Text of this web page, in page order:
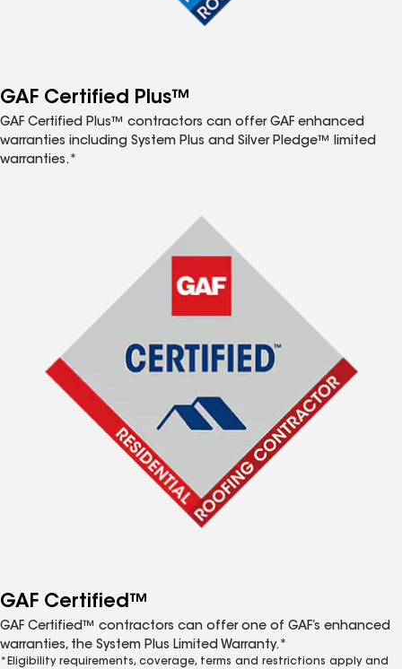
GAF Certified Plus™
GAF Certified Plus™ contractors can offer GAF enhanced
warranties including System Plus and Silver Pledge™ limited
warranties.*
GAF Certified™
GAF Certified™ contractors can offer one of GAF’s enhanced
warranties, the System Plus Limited Warranty.*
*Eligibility requirements, coverage, terms and restrictions apply and